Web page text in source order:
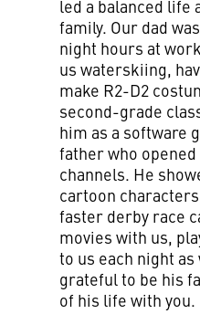
led a balanced life
family. Our dad
night hours at
us waterskiing,
make R2-D2
second-grade
him as a software
father who
channels. He
cartoon
faster derby race
movies with us,
to us each night
grateful to be his
of his life with you.